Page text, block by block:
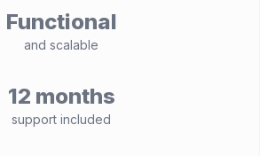
Functional
and scalable
12 months
support included